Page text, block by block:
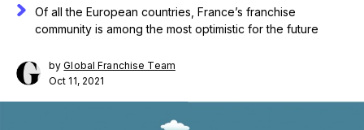
Of all the European countries, France’s franchise
community is among the most optimistic for the future
byGlobal Franchise Team
Oct 11, 2021